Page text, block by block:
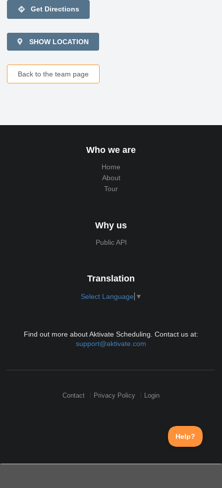
directions Get Directions
SHOW LOCATION
Back to the team page
Who we are
Home
About
Tour
Why us
Public API
Translation
Select Language ▼
Find out more about Aktivate Scheduling. Contact us at:
support@aktivate.com
Contact Privacy Policy Login